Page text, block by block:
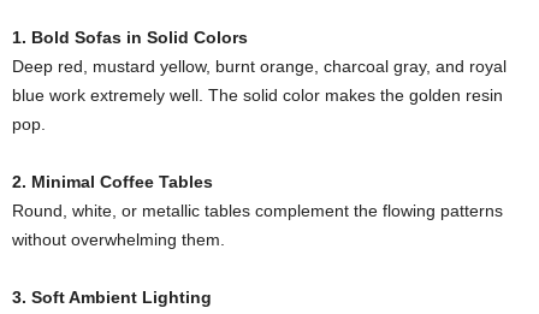
1. Bold Sofas in Solid Colors
Deep red, mustard yellow, burnt orange, charcoal gray, and royal
blue work extremely well. The solid color makes the golden resin
pop.
2. Minimal Coffee Tables
Round, white, or metallic tables complement the flowing patterns
without overwhelming them.
3. Soft Ambient Lighting